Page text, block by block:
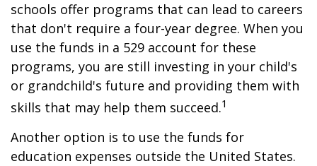
schools offer programs that can lead to careers
that don't require a four-year degree. When you
use the funds in a 529 account for these
programs, you are still investing in your child's
or grandchild's future and providing them with
skills that may help them succeed.1
Another option is to use the funds for
education expenses outside the United States.